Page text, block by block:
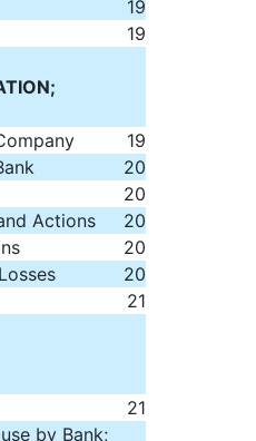
19
19
19
20
20
Actions
20
20
20
21
21
by Bank;